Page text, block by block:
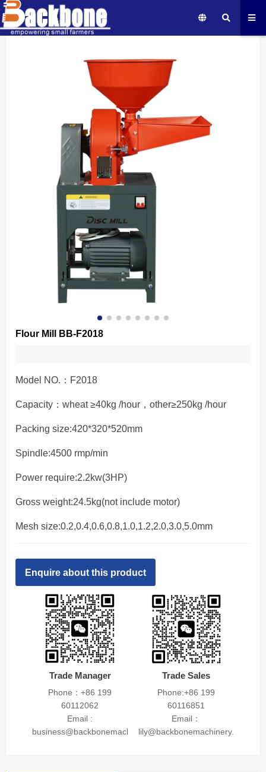
Flour Mill BB-F2018
Model NO.：F2018
Capacity：wheat ≥40kg /hour，other≥250kg /hour
Packing size:420*320*520mm
Spindle:4500 rmp/min
Power require:2.2kw(3HP)
Gross weight:24.5kg(not include motor)
Mesh size:0.2,0.4,0.6,0.8,1.0,1.2,2.0,3.0,5.0mm
Enquire about this product
Trade Manager
Phone：+86 199
60112062
Email :
business@backbonemachinery.com
Trade Sales
Phone:+86 199
60116851
Email：
lily@backbonemachinery.com